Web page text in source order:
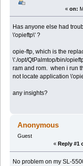
« on:
Has anyone else had
\'opieftp\' ?
opie-ftp, which is the
\'./opt/QtPalmtop/bin/
ram and rom. when i run
not locate application
any insights?
Anonymous
Guest
« Reply #1
No problem on my SL-